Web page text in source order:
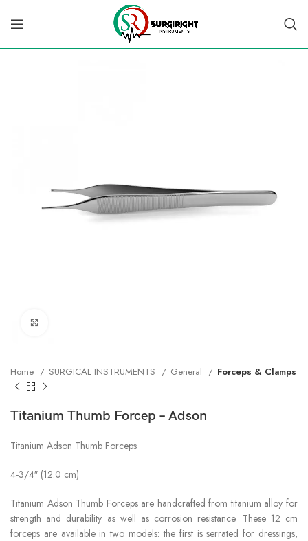
Home SURGICAL INSTRUMENTS General Forceps & Clamps
Titanium Thumb Forcep – Adson
Titanium Adson Thumb Forceps
4-3/4″ (12.0 cm)
Titanium Adson Thumb Forceps are handcrafted from titanium alloy for
strength and durability as well as corrosion resistance. These 12 cm
forceps are available in two models: the first is serrated for dressings,